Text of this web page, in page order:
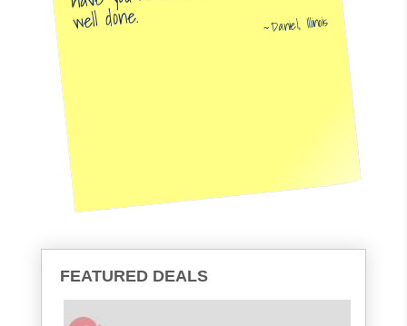
well done. Daniel, Illinois
FEATURED DEALS